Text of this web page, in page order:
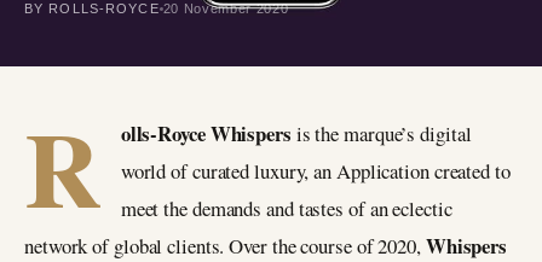
BY ROLLS-ROYCE 20 November 2020
R olls-Royce Whispers is the marque’s digital
world of curated luxury, an Application created to
meet the demands and tastes of an eclectic
network of global clients. Over the course of 2020,Whispers